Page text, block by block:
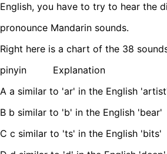
English, you have to try to hear the
pronounce Mandarin sounds.
Right here is a chart of the 38
pinyin Explanation
A a similar to 'ar' in the English
B b similar to 'b' in the English 'bear'
C c similar to 'ts' in the English 'bits'